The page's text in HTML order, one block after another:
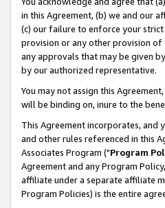
in this Agreement, (b) we and our
(c) our failure to enforce your
provision or any other provision of
any approvals that may be given
by our authorized representative.
You may not assign this
will be binding on, inure to the
This Agreement incorporates, and
and other rules referenced in this
Associates Program ("Program
Agreement and any Program
affiliate under a separate affiliate
Program Policies) is the entire